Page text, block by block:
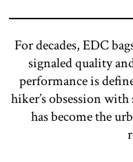
For decades, EDC
signaled quality
performance is
hiker’s obsession
has become the